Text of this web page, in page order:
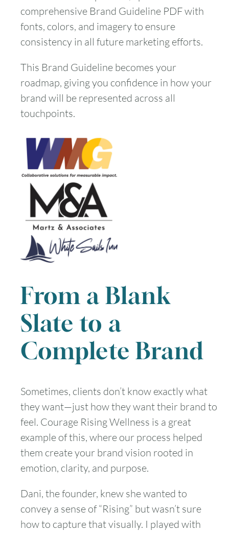
comprehensive Brand Guideline PDF with
fonts, colors, and imagery to ensure
consistency in all future marketing efforts.
This Brand Guideline becomes your
roadmap, giving you confidence in how your
brand will be represented across all
touchpoints.
From a Blank
Slate to a
Complete Brand
Sometimes, clients don’t know exactly what
they want—just how they want their brand to
feel. Courage Rising Wellness is a great
example of this, where our process helped
them create your brand vision rooted in
emotion, clarity, and purpose.
Dani, the founder, knew she wanted to
convey a sense of “Rising” but wasn’t sure
how to capture that visually. I played with